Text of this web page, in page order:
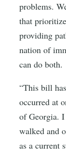
problems.
that
providing
nation of
can do both.
“This bill
occurred at
of Georgia. I
walked and
as a current